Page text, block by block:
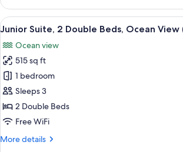
Junior
Suite
Ocean
Double
View
all
photos
for
Junior
Suite,
2
Double
Ocean
A modern
6
Junior Suite, 2 Double Beds, Ocean
Ocean view
515 sq ft
1 bedroom
Sleeps 3
2 Double Beds
Free WiFi
More details
More